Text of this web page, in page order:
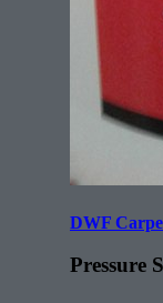
DWF
Pressure